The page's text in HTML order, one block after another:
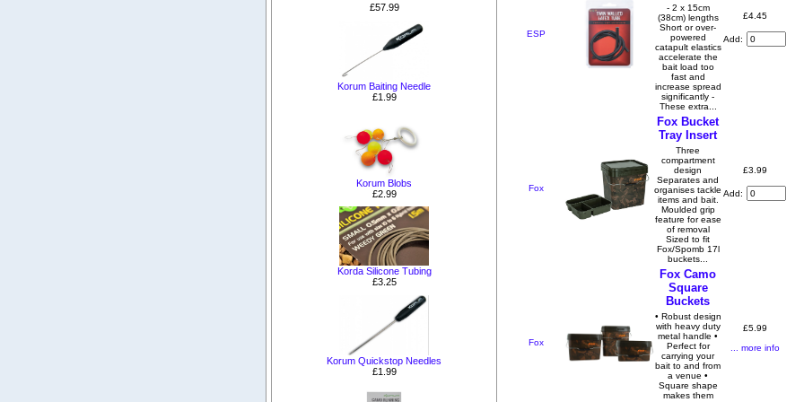
£57.99
Korum Baiting Needle
£1.99
Korum Blobs
£2.99
Korda Silicone Tubing
£3.25
Korum Quickstop Needles
£1.99
ESP
- 2 x 15cm
(38cm) lengths
Short or over-
powered
catapult elastics
accelerate the
bait load too
fast and
increase spread
significantly -
These extra...
£4.45
Add:
Fox
Fox Bucket
Tray Insert
Three
compartment
design
Separates and
organises tackle
items and bait.
Moulded grip
feature for ease
of removal
Sized to fit
Fox/Spomb 17l
buckets...
£3.99
Add:
Fox
Fox Camo
Square
Buckets
• Robust design
with heavy duty
metal handle •
Perfect for
carrying your
bait to and from
a venue •
Square shape
makes them
£5.99
... more info